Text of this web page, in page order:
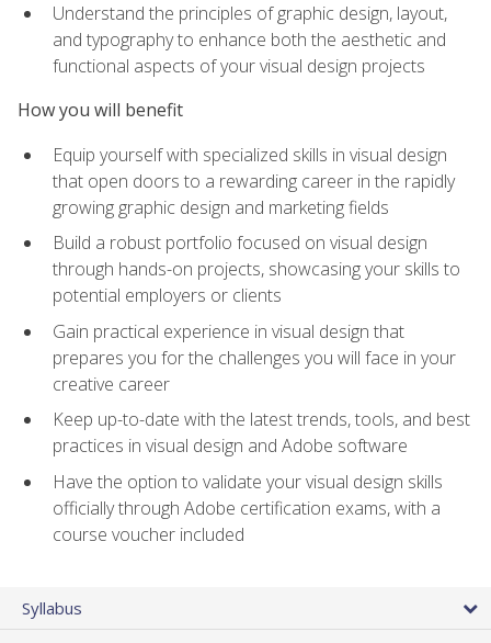
Understand the principles of graphic design, layout,
and typography to enhance both the aesthetic and
functional aspects of your visual design projects
How you will benefit
Equip yourself with specialized skills in visual design
that open doors to a rewarding career in the rapidly
growing graphic design and marketing fields
Build a robust portfolio focused on visual design
through hands-on projects, showcasing your skills to
potential employers or clients
Gain practical experience in visual design that
prepares you for the challenges you will face in your
creative career
Keep up-to-date with the latest trends, tools, and best
practices in visual design and Adobe software
Have the option to validate your visual design skills
officially through Adobe certification exams, with a
course voucher included
Syllabus